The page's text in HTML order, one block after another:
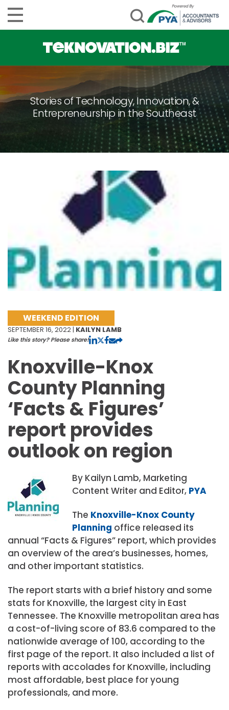
Stories of Technology, Innovation, &
Entrepreneurship in the Southeast
WEEKEND EDITION
SEPTEMBER 16, 2022 | KAILYN LAMB
Like this story? Please share!
Knoxville-Knox
County Planning
‘Facts & Figures’
report provides
outlook on region
By Kailyn Lamb, Marketing
Content Writer and Editor, PYA
The Knoxville-Knox County
Planning office released its
annual “Facts & Figures” report, which provides
an overview of the area’s businesses, homes,
and other important statistics.
The report starts with a brief history and some
stats for Knoxville, the largest city in East
Tennessee. The Knoxville metropolitan area has
a cost-of-living score of 83.6 compared to the
nationwide average of 100, according to the
first page of the report. It also included a list of
reports with accolades for Knoxville, including
most affordable, best place for young
professionals, and more.